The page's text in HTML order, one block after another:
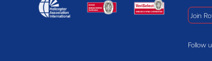
Join
Follow